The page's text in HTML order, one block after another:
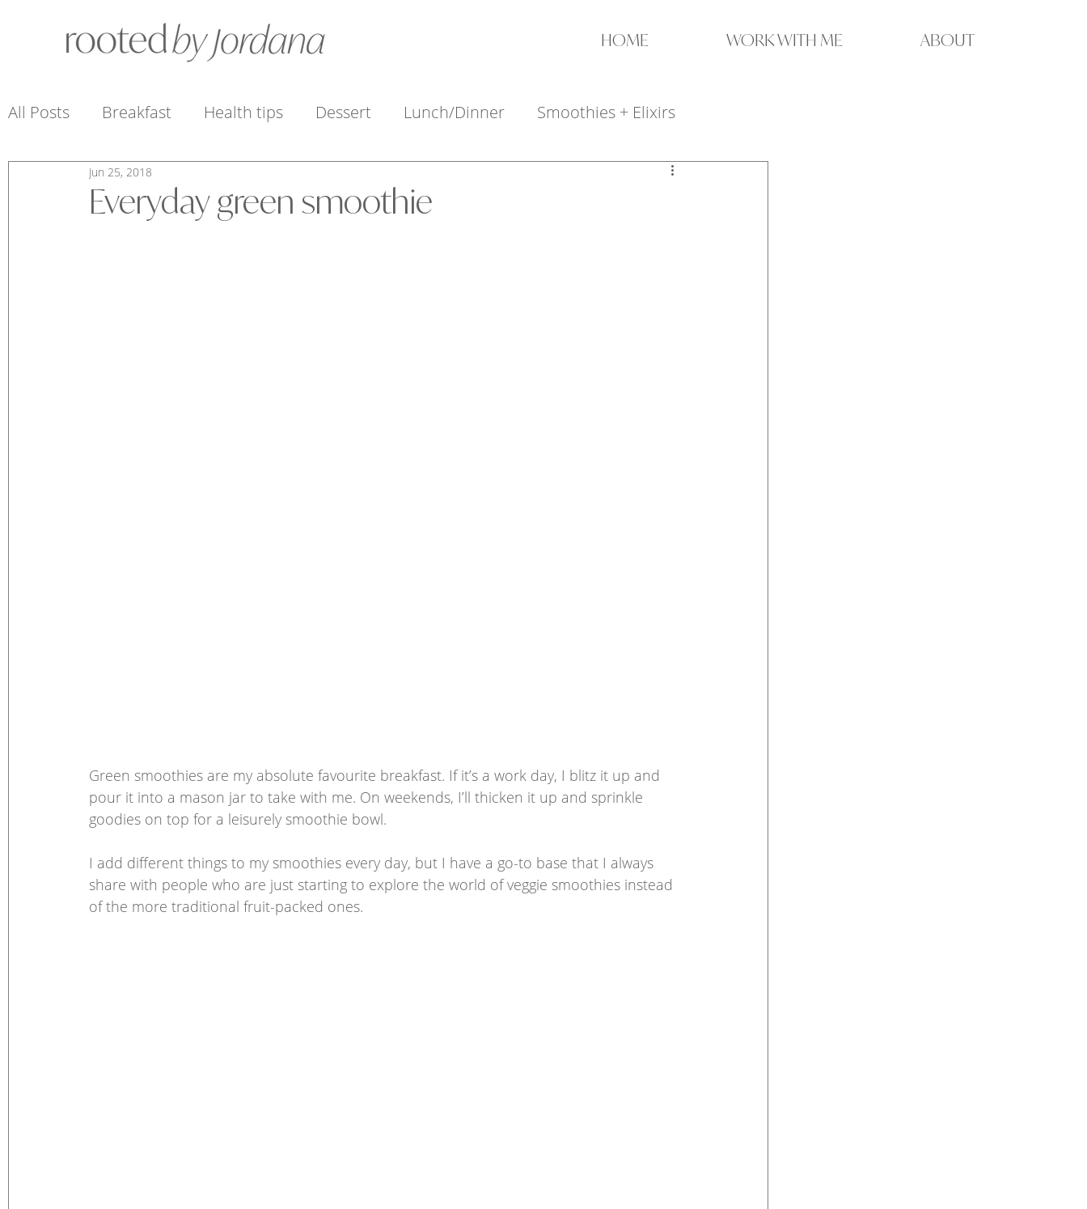
HOME WORK WITH ME ABOUT
All Posts Breakfast Health tips Dessert Lunch/Dinner Smoothies + Elixirs
Sauces, Dressings + Condiments
Everyday green smoothie
Jun 25, 2018
Green smoothies are my absolute favourite breakfast. If it’s a work day, I blitz it up and
pour it into a mason jar to take with me. On weekends, I’ll thicken it up and sprinkle
goodies on top for a leisurely smoothie bowl.
I add different things to my smoothies every day, but I have a go-to base that I always
share with people who are just starting to explore the world of veggie smoothies instead
of the more traditional fruit-packed ones.